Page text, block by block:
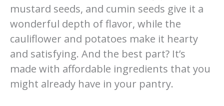
mustard seeds, and cumin seeds give it a
wonderful depth of flavor, while the
cauliflower and potatoes make it hearty
and satisfying. And the best part? It’s
made with affordable ingredients that you
might already have in your pantry.